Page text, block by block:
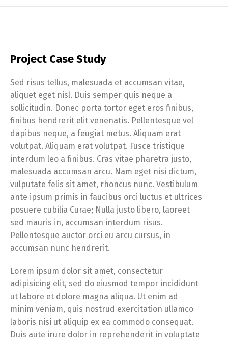
Project Case Study
Sed risus tellus, malesuada et accumsan vitae,
aliquet eget nisl. Duis semper quis neque a
sollicitudin. Donec porta tortor eget eros finibus,
finibus hendrerit elit venenatis. Pellentesque vel
dapibus neque, a feugiat metus. Aliquam erat
volutpat. Aliquam erat volutpat. Fusce tristique
interdum leo a finibus. Cras vitae pharetra justo,
malesuada accumsan arcu. Nam eget nisi dictum,
vulputate felis sit amet, rhoncus nunc. Vestibulum
ante ipsum primis in faucibus orci luctus et ultrices
posuere cubilia Curae; Nulla justo libero, laoreet
sed mauris in, accumsan interdum risus.
Pellentesque auctor orci eu arcu cursus, in
accumsan nunc hendrerit.
Lorem ipsum dolor sit amet, consectetur
adipisicing elit, sed do eiusmod tempor incididunt
ut labore et dolore magna aliqua. Ut enim ad
minim veniam, quis nostrud exercitation ullamco
laboris nisi ut aliquip ex ea commodo consequat.
Duis aute irure dolor in reprehenderit in voluptate